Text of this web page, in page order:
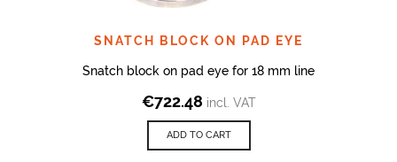
SNATCH BLOCK ON PAD EYE
Snatch block on pad eye for 18 mm line
€722.48 incl. VAT
ADD TO CART